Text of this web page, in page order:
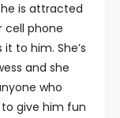
is attracted
cell phone
to him. She’s
and she
who
to give him fun